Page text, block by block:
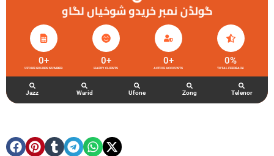
گولڈن نمبر خریدو شوخیاں لگاو
UFONE GOLDEN NUMBER
0+
HAPPY CLIENTS
0+
ACTIVE ACCOUNTS
0+
TOTAL FEEDBACK
0%
Jazz Warid Ufone Zong Telenor